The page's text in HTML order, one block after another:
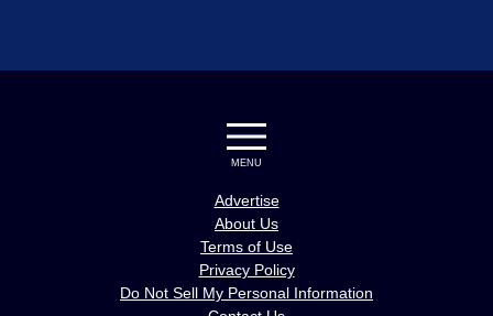
MENU
Advertise
About Us
Terms of Use
Privacy Policy
Do Not Sell My Personal Information